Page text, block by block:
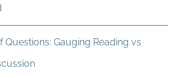
Questions: Gauging Reading vs